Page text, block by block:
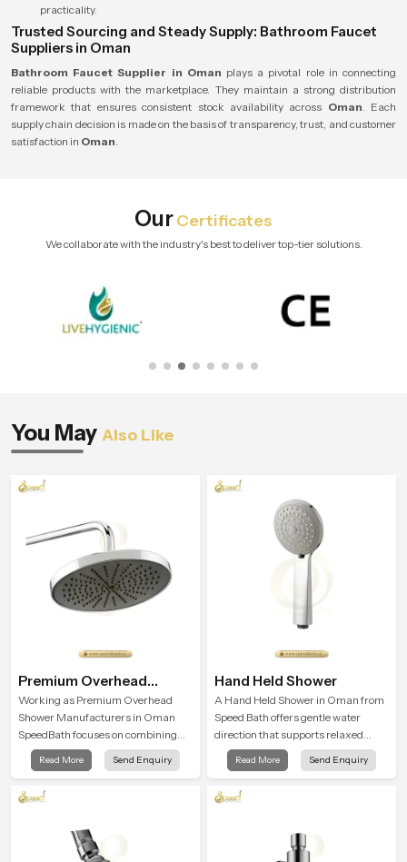
practicality.
Trusted Sourcing and Steady Supply: Bathroom Faucet
Suppliers in Oman
Bathroom Faucet Supplier in Oman plays a pivotal role in connecting
reliable products with the marketplace. They maintain a strong distribution
framework that ensures consistent stock availability across Oman. Each
supply chain decision is made on the basis of transparency, trust, and customer
satisfaction in Oman.
OurCertificates
We collaborate with the industry's best to deliver top-tier solutions.
You May Also Like
Premium Overhead
Shower
Working as Premium Overhead
Shower Manufacturers in Oman
SpeedBath focuses on combining
long term durability, steady water
behaviour and consistent value so
supports their daily routines with
Read More Send Enquiry
Hand Held Shower
A Hand Held Shower in Oman from
Speed Bath offers gentle water
direction that supports relaxed
personal cleansing with a soft
flowing pattern built for calm use.
Read More Send Enquiry